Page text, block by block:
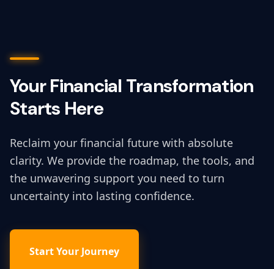
Your Financial Transformation
Starts Here
Reclaim your financial future with absolute
clarity. We provide the roadmap, the tools, and
the unwavering support you need to turn
uncertainty into lasting confidence.
Start Your Journey